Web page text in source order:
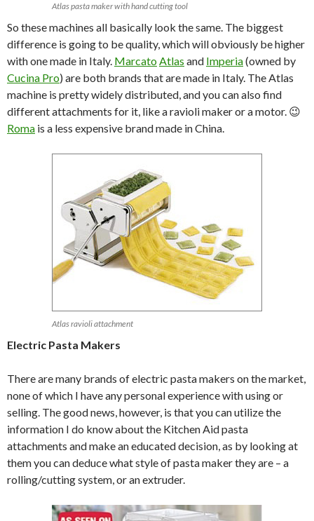
Atlas pasta maker with hand cutting tool
So these machines all basically look the same. The biggest
difference is going to be quality, which will obviously be higher
with one made in Italy. MarcatoAtlas and Imperia(owned by
Cucina Pro) are both brands that are made in Italy. The Atlas
machine is pretty widely distributed, and you can also find
different attachments for it, like a ravioli maker or a motor. 😉
Roma is a less expensive brand made in China.
Atlas ravioli attachment
Electric Pasta Makers
There are many brands of electric pasta makers on the market,
none of which I have any personal experience with using or
selling. The good news, however, is that you can utilize the
information I do know about the Kitchen Aid pasta
attachments and make an educated decision, as by looking at
them you can deduce what style of pasta maker they are – a
rolling/cutting system, or an extruder.